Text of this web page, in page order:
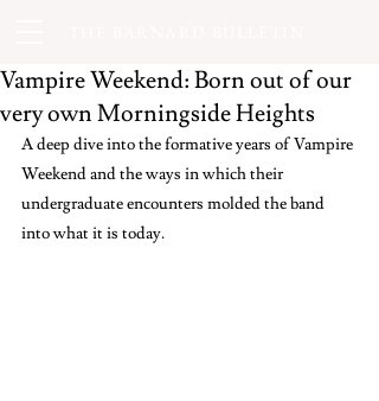
Vampire Weekend: Born out of our
very own Morningside Heights
A deep dive into the formative years of Vampire
Weekend and the ways in which their
undergraduate encounters molded the band
into what it is today.